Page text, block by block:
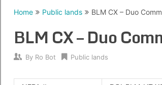
Home Public lands BLM CX – Duo
BLM CX – Duo
By Ro Bot Public lands